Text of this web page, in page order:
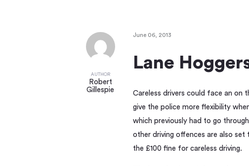
AUTHOR
Robert
Gillespie
June 06, 2013
Lane
Careless drivers could face an on
give the police more flexibility
which previously had to go
other driving offences are also set
the £100 fine for careless driving.